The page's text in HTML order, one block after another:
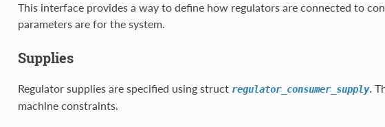
This interface provides a way to define how regulators are connected to
parameters are for the system.
Supplies
Regulator supplies are specified using struct regulator_consumer_supply.
machine constraints.